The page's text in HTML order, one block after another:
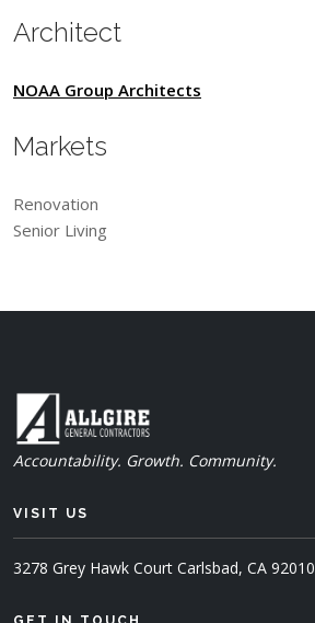
Architect
NOAA Group Architects
Markets
Renovation
Senior Living
Accountability. Growth. Community.
VISIT US
3278 Grey Hawk Court Carlsbad, CA 92010